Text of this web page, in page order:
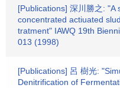
[Publications] 深川勝之:
concentrated actiuated
tratment" IAWQ 19th
013 (1998)
[Publications] 呂 樹光:
Denitrification of